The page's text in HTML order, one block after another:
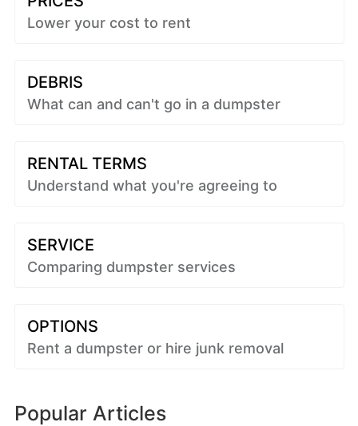
Lower your cost to rent
DEBRIS
What can and can't go in a dumpster
RENTAL TERMS
Understand what you're agreeing to
SERVICE
Comparing dumpster services
OPTIONS
Rent a dumpster or hire junk removal
Popular Articles